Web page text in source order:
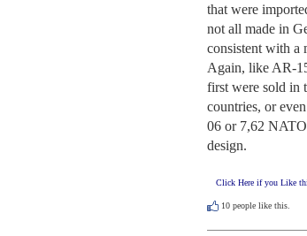
that were
not all made in
consistent with
Again, like AR-
first were sold in
countries, or
06 or 7,62
design.
Click Here if you Like
10 people like this.